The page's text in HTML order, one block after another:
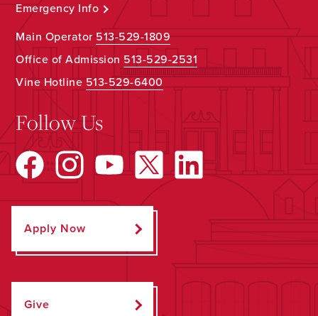
Emergency Info
Main Operator513-529-1809
Office of Admission 513-529-2531
Vine Hotline513-529-6400
Follow Us
Apply Now
Give